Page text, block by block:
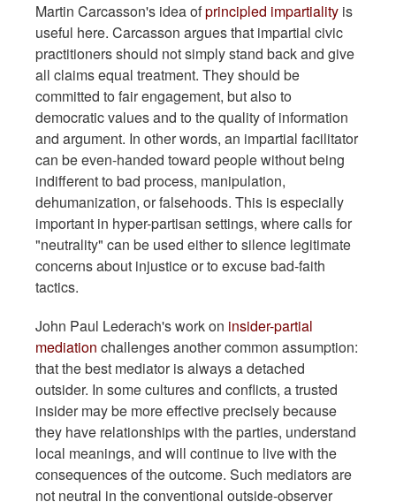
Martin Carcasson's idea ofprincipled impartiality is
useful here. Carcasson argues that impartial civic
practitioners should not simply stand back and give
all claims equal treatment. They should be
committed to fair engagement, but also to
democratic values and to the quality of information
and argument. In other words, an impartial facilitator
can be even-handed toward people without being
indifferent to bad process, manipulation,
dehumanization, or falsehoods. This is especially
important in hyper-partisan settings, where calls for
"neutrality" can be used either to silence legitimate
concerns about injustice or to excuse bad-faith
tactics.
John Paul Lederach's work on insider-partial
mediation challenges another common assumption:
that the best mediator is always a detached
outsider. In some cultures and conflicts, a trusted
insider may be more effective precisely because
they have relationships with the parties, understand
local meanings, and will continue to live with the
consequences of the outcome. Such mediators are
not neutral in the conventional outside-observer